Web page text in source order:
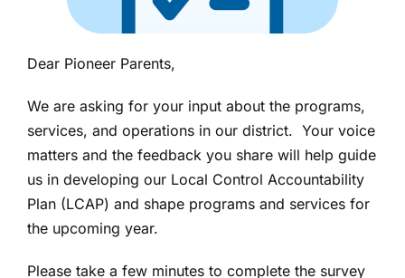
Dear Pioneer Parents,
We are asking for your input about the programs,
services, and operations in our district. Your voice
matters and the feedback you share will help guide
us in developing our Local Control Accountability
Plan (LCAP) and shape programs and services for
the upcoming year.
Please take a few minutes to complete the survey